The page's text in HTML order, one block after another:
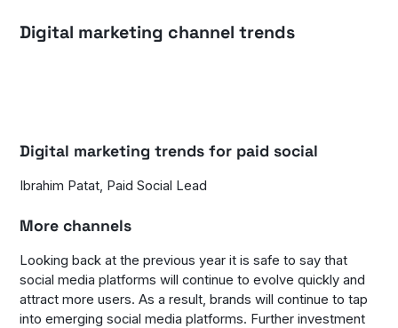
Digital marketing channel trends
Digital marketing trends for paid social
Ibrahim Patat, Paid Social Lead
More channels
Looking back at the previous year it is safe to say that
social media platforms will continue to evolve quickly and
attract more users. As a result, brands will continue to tap
into emerging social media platforms. Further investment